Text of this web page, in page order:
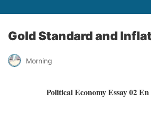
Gold Standard and
Morning
Political Economy Essay 02